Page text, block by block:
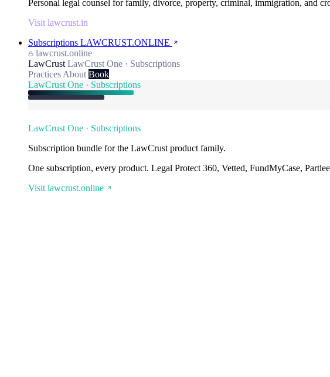
Personal legal counsel for family, divorce, property, criminal, immigration, and
Visit lawcrust.in
Subscriptions LAWCRUST.ONLINE
lawcrust.online
LawCrust LawCrust One · Subscriptions
Practices About Book
LawCrust One · Subscriptions
LawCrust One · Subscriptions
Subscription bundle for the LawCrust product family.
One subscription, every product. Legal Protect 360, Vetted, FundMyCase,
Visit lawcrust.online